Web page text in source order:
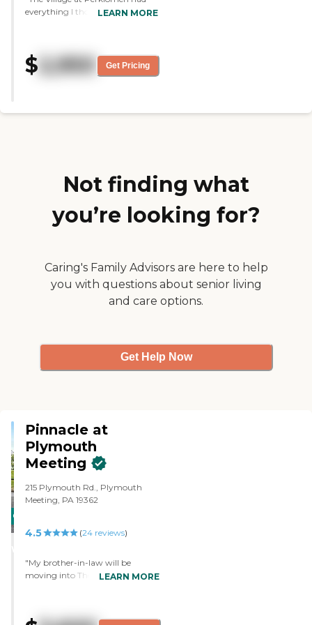
everything I thought my brother
They're very friendly, very warm,
and very caring, and it's very
comfortable. The food is delicious.
there a couple of days, so I can't
worth the caring of your loved
LEARN MORE
$2,950 Get Pricing
Not finding what
you’re looking for?
Caring's Family Advisors are here to help
you with questions about senior living
and care options.
Get Help Now
CARING
STARS
Pinnacle at
Plymouth
Meeting
215 Plymouth Rd., Plymouth
Meeting, PA 19362
4.5 (24 reviews)
"My brother-in-law will be
moving into The Pinnacle at
LEARN MORE